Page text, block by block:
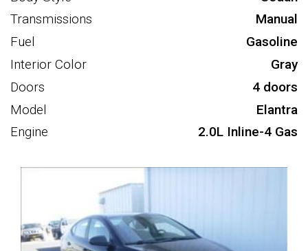
Transmissions
Manual
Fuel
Gasoline
Interior Color
Gray
Doors
4 doors
Model
Elantra
Engine
2.0L Inline-4 Gas